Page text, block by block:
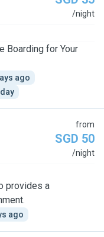
/night
Boarding for Your
ago
from
SGD 50
/night
provides a
ago